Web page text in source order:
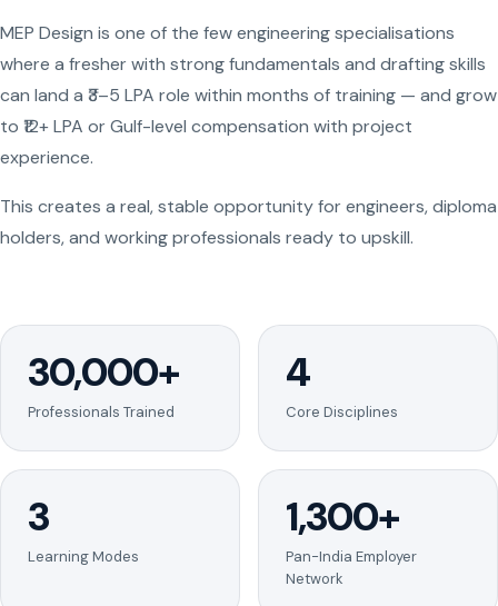
MEP Design is one of the few engineering specialisations
where a fresher with strong fundamentals and drafting skills
can land a ₹3–5 LPA role within months of training — and grow
to ₹12+ LPA or Gulf-level compensation with project
experience.
This creates a real, stable opportunity for engineers, diploma
holders, and working professionals ready to upskill.
30,000+
Professionals Trained
4
Core Disciplines
3
Learning Modes
1,300+
Pan-India Employer
Network